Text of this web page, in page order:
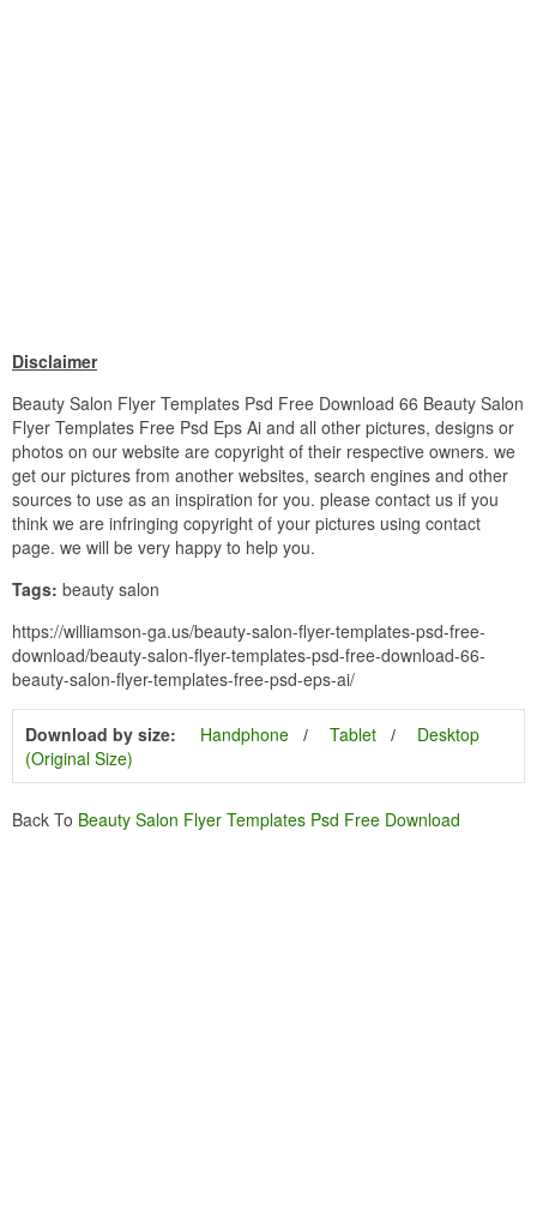
Disclaimer
Beauty Salon Flyer Templates Psd Free Download 66 Beauty Salon
Flyer Templates Free Psd Eps Ai and all other pictures, designs or
photos on our website are copyright of their respective owners. we
get our pictures from another websites, search engines and other
sources to use as an inspiration for you. please contact us if you
think we are infringing copyright of your pictures using contact
page. we will be very happy to help you.
Tags: beauty salon
https://williamson-ga.us/beauty-salon-flyer-templates-psd-free-
download/beauty-salon-flyer-templates-psd-free-download-66-
beauty-salon-flyer-templates-free-psd-eps-ai/
Download by size: Handphone Tablet
Desktop
(Original Size)
Back To Beauty Salon Flyer Templates Psd Free Download